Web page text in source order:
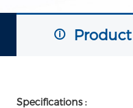
Specifications :